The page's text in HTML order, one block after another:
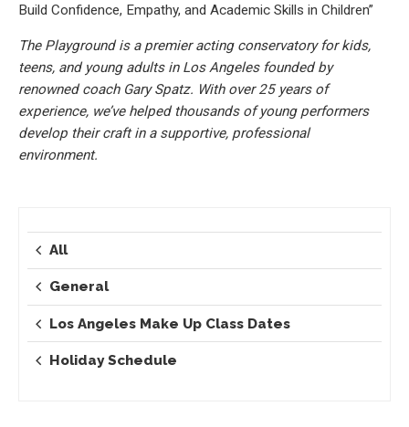
Build Confidence, Empathy, and Academic Skills in Children”
The Playground is a premier acting conservatory for kids,
teens, and young adults in Los Angeles founded by
renowned coach Gary Spatz. With over 25 years of
experience, we’ve helped thousands of young performers
develop their craft in a supportive, professional
environment.
All
General
Los Angeles Make Up Class Dates
Holiday Schedule